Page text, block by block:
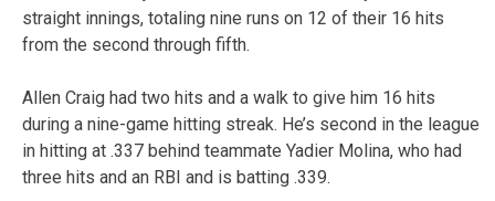
straight innings, totaling nine runs on 12 of their 16 hits
from the second through fifth.
Allen Craig had two hits and a walk to give him 16 hits
during a nine-game hitting streak. He’s second in the league
in hitting at .337 behind teammate Yadier Molina, who had
three hits and an RBI and is batting .339.